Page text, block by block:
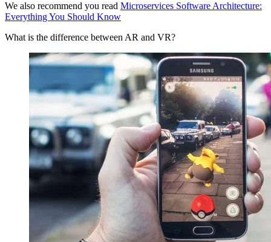
We also recommend you read Microservices Software Architecture:
Everything You Should Know
What is the difference between AR and VR?